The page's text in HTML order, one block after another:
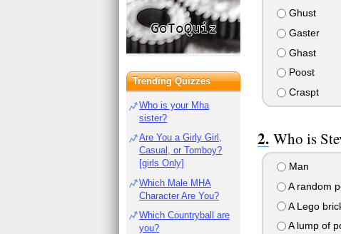
Ghust
Gaster
Ghast
Poost
Craspt
Who is
Man
A random
A Lego
A lump of
Trending Quizzes
Who is your Mha
sister?
Are You a Girly Girl,
Casual, or Tomboy?
[girls Only]
Which Male MHA
Character Are You?
Which Countryball are
you?